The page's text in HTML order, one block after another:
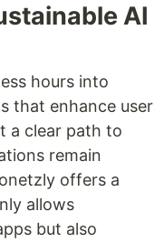
AI
hours into
that enhance user
a clear path to
remain
offers a
allows
but also